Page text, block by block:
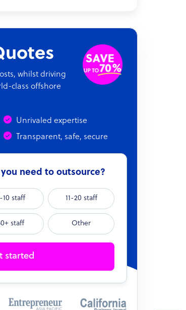
whilst driving
class offshore
Unrivaled expertise
Transparent, safe, secure
need to outsource?
10 staff 11-20 staff
staff Other
started